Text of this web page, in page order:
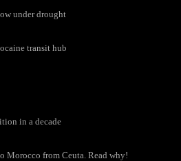
under drought
transit hub
in a decade
Morocco from Ceuta. Read why!